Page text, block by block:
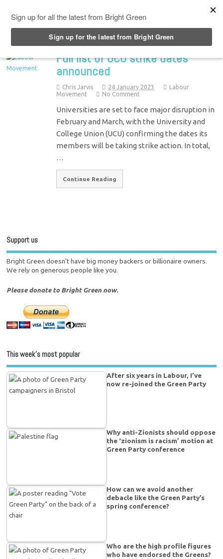
Full list of UCU strike dates
announced
Chris Jarvis 24 January 2023
Labour
Movement
No Comment
Universities are set to face major disruption in
February and March, with the University and
College Union (UCU) confirming the dates its
members will be taking strike action. In total,
…
Continue Reading
Support us
Bright Green doesn't have big money backers or billionaire owners.
We rely on generous people like you.
Please donate to Bright Green now.
This week’s most popular
After six years in Labour, I’ve
now re-joined the Green Party
Why anti-Zionists should oppose
the ‘zionism is racism’ motion at
Green Party conference
How can we avoid another
debacle like the Green Party’s
spring conference?
Who are the high profile figures
who have endorsed the Greens?